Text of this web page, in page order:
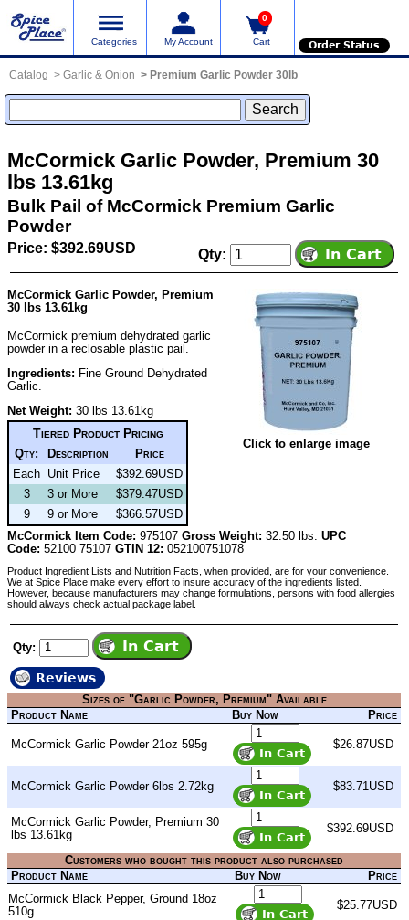
Categories My Account
0
Cart Order Status
Catalog Garlic & Onion Premium Garlic Powder 30lb
McCormick Garlic Powder, Premium 30
lbs 13.61kg
Bulk Pail of McCormick Premium Garlic
Powder
Price: $392.69USD Qty:
Click to enlarge image
McCormick Garlic Powder, Premium
30 lbs 13.61kg
McCormick premium dehydrated garlic
powder in a reclosable plastic pail.
Ingredients: Fine Ground Dehydrated
Garlic.
Net Weight: 30 lbs 13.61kg
Tiered Product Pricing
Qty: Description
Price
Each Unit Price
$392.69USD
3
3 or More
$379.47USD
9
9 or More
$366.57USD
McCormick Item Code: 975107 Gross Weight: 32.50 lbs. UPC
Code: 52100 75107 GTIN 12: 052100751078
Product Ingredient Lists and Nutrition Facts, when provided, are for your convenience.
We at Spice Place make every effort to insure accuracy of the ingredients listed.
However, because manufacturers may change formulations, persons with food allergies
should always check actual package label.
Qty:
Reviews
Sizes of "Garlic Powder, Premium" Available
Product Name
Buy Now Price
McCormick Garlic Powder 21oz 595g $26.87USD
McCormick Garlic Powder 6lbs 2.72kg $83.71USD
McCormick Garlic Powder, Premium 30
lbs 13.61kg
$392.69USD
Customers who bought this product also purchased
Product Name
Buy Now
Price
McCormick Black Pepper, Ground 18oz
510g
$25.77USD